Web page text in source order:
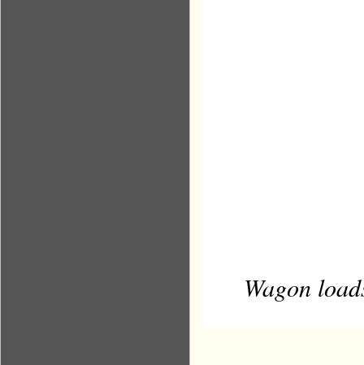
Wagon